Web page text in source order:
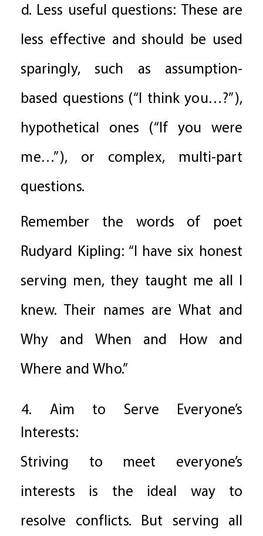
d. Less useful questions: These are
less effective and should be used
sparingly, such as assumption-
based questions (“I think you…?”),
hypothetical ones (“If you were
me…”), or complex, multi-part
questions.
Remember the words of poet
Rudyard Kipling: “I have six honest
serving men, they taught me all I
knew. Their names are What and
Why and When and How and
Where and Who.”
4. Aim to Serve Everyone’s
Interests:
Striving to meet everyone’s
interests is the ideal way to
resolve conflicts. But serving all